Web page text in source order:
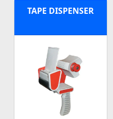
TAPE DISPENSER